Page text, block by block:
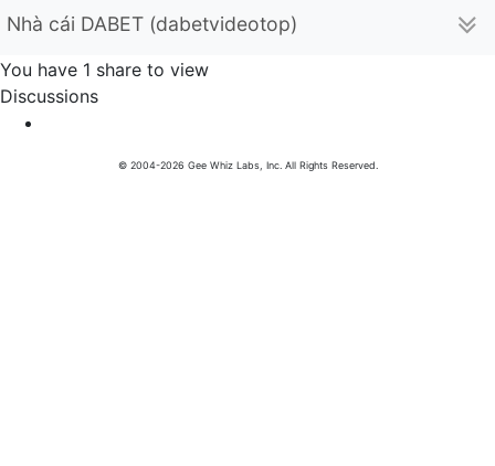
Nhà cái DABET (dabetvideotop)
You have 1 share to view
Discussions
© 2004-2026 Gee Whiz Labs, Inc. All Rights Reserved.